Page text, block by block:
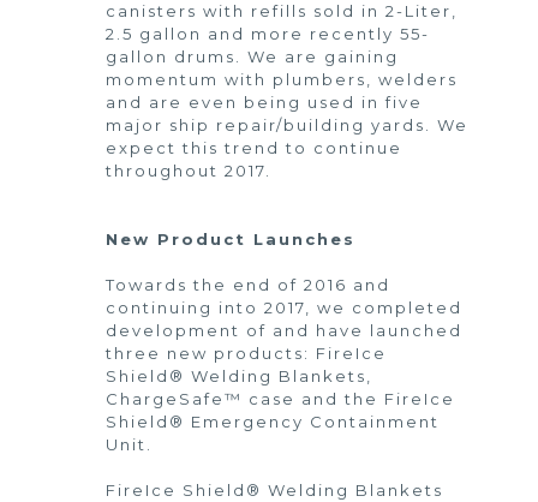
canisters with refills sold in 2-Liter,
2.5 gallon and more recently 55-
gallon drums. We are gaining
momentum with plumbers, welders
and are even being used in five
major ship repair/building yards. We
expect this trend to continue
throughout 2017.
New Product Launches
Towards the end of 2016 and
continuing into 2017, we completed
development of and have launched
three new products: FireIce
Shield® Welding Blankets,
ChargeSafe™ case and the FireIce
Shield® Emergency Containment
Unit.
FireIce Shield® Welding Blankets